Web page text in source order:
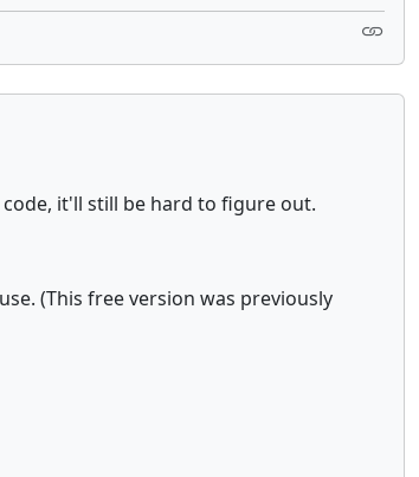
it'll still be hard to figure out.
(This free version was previously